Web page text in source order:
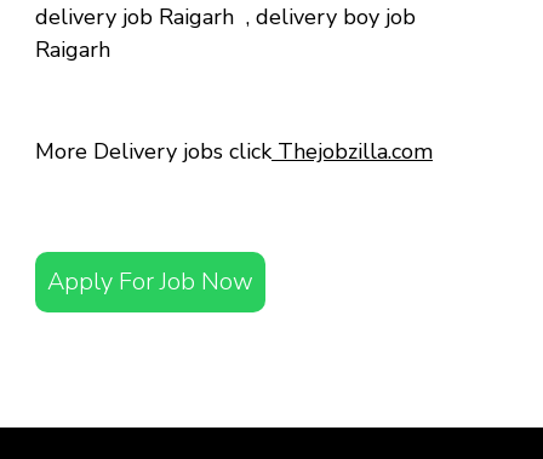
delivery job Raigarh , delivery boy job
Raigarh
More Delivery jobs clickThejobzilla.com
Apply For Job Now